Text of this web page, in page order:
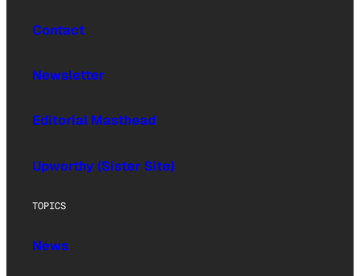
Contact
Newsletter
Editorial Masthead
Upworthy (Sister Site)
TOPICS
News